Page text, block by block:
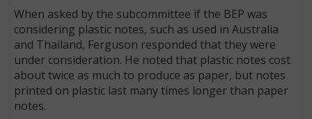
When asked by the subcommittee if the BEP was
considering plastic notes, such as used in Australia
and Thailand, Ferguson responded that they were
under consideration. He noted that plastic notes cost
about twice as much to produce as paper, but notes
printed on plastic last many times longer than paper
notes.